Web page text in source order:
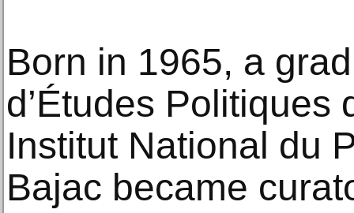
Born in 1965, a
d’Études Politiques
Institut National du
Bajac became